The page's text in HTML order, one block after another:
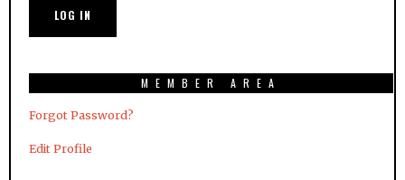
MEMBER AREA
Forgot Password?
Edit Profile